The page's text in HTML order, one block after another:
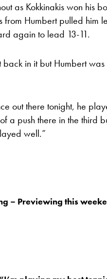
as Kokkinakis won his
from Humbert pulled him
again to lead 13-11.
in it but Humbert
out there tonight, he
a push there in the third
well.”
– Previewing this